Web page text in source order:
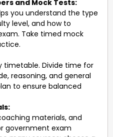
and Mock Tests:
you understand the type
level, and how to
Take timed mock
timetable. Divide time for
reasoning, and general
to ensure balanced
materials, and
government exam